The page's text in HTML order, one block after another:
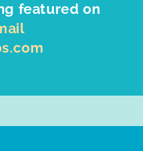
featured on